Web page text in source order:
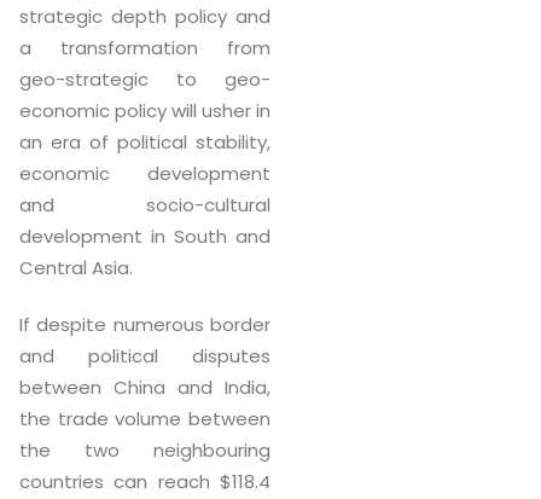
strategic depth policy and
a transformation from
geo-strategic to geo-
economic policy will usher in
an era of political stability,
economic development
and socio-cultural
development in South and
Central Asia.
If despite numerous border
and political disputes
between China and India,
the trade volume between
the two neighbouring
countries can reach $118.4